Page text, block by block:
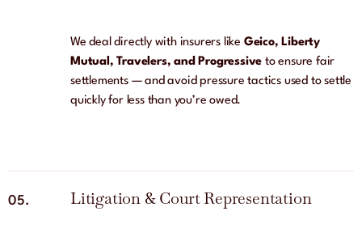
We deal directly with insurers like Geico, Liberty
Mutual, Travelers, and Progressiveto ensure fair
settlements — and avoid pressure tactics used to settle
quickly for less than you’re owed.
05. Litigation & Court Representation